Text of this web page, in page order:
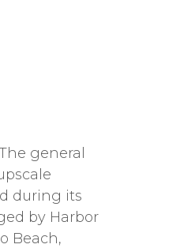
general
during its
by Harbor
Beach,